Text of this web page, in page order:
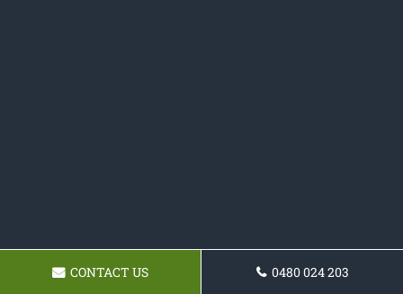
CONTACT US 0480 024 203